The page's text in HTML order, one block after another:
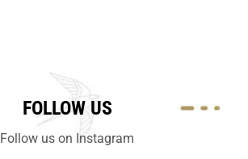
FOLLOW US
Follow us on Instagram